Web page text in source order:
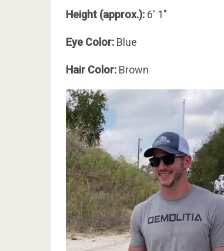
Height (approx.): 6′ 1″
Eye Color: Blue
Hair Color: Brown